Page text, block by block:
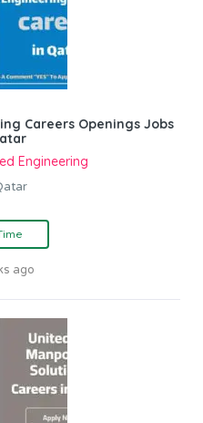
Careers Openings Jobs
Engineering
ago